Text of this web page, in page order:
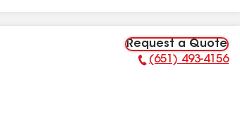
Request a Quote
Phone Number:
(651) 493-4156